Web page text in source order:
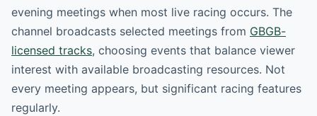
evening meetings when most live racing occurs. The
channel broadcasts selected meetings from GBGB-
licensed tracks, choosing events that balance viewer
interest with available broadcasting resources. Not
every meeting appears, but significant racing features
regularly.